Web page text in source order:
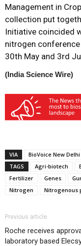
Management in
collection put
Initiative coincided
nitrogen
30th May and 3rd
(India Science Wire)
VIA
BioVoice New
TAGS
Agri-biotech
Fertilizer
Genes
Nitrogen
Nitrogenous
Previous article
Roche receives
laboratory based